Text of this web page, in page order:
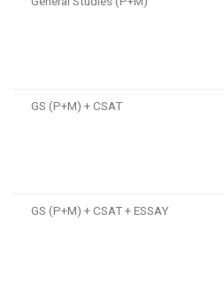
GS (P+M) + CSAT
GS (P+M) + CSAT + ESSAY